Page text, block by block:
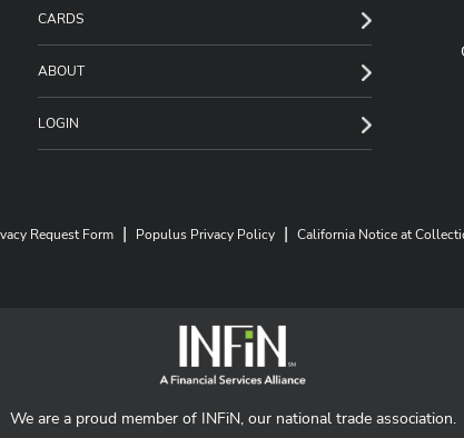
CARDS
ABOUT
LOGIN
Request Form| Populus Privacy Policy| California Notice at
We are a proud member of INFiN, our national trade association.